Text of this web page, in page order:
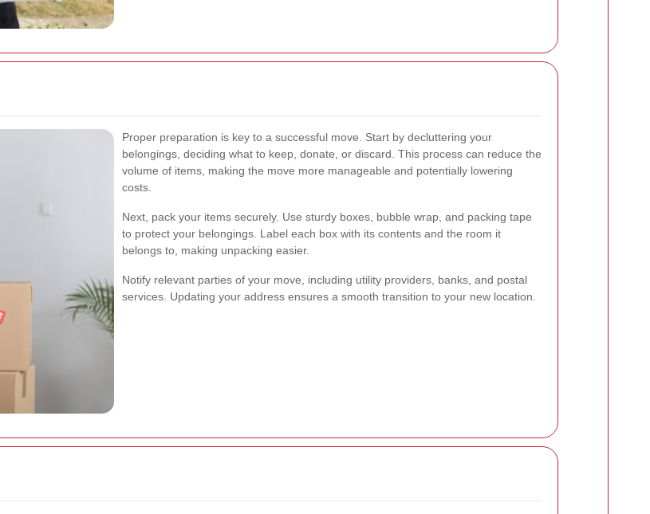
Proper preparation is key to a successful move. Start by decluttering your
belongings, deciding what to keep, donate, or discard. This process can reduce the
volume of items, making the move more manageable and potentially lowering
costs.
Next, pack your items securely. Use sturdy boxes, bubble wrap, and packing tape
to protect your belongings. Label each box with its contents and the room it
belongs to, making unpacking easier.
Notify relevant parties of your move, including utility providers, banks, and postal
services. Updating your address ensures a smooth transition to your new location.